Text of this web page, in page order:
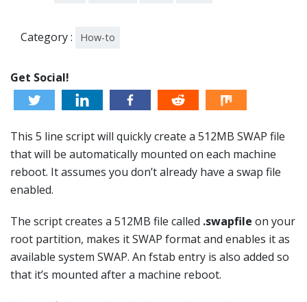
Category : How-to
Get Social!
This 5 line script will quickly create a 512MB SWAP file
that will be automatically mounted on each machine
reboot. It assumes you don’t already have a swap file
enabled.
The script creates a 512MB file called .swapfile on your
root partition, makes it SWAP format and enables it as
available system SWAP. An fstab entry is also added so
that it’s mounted after a machine reboot.